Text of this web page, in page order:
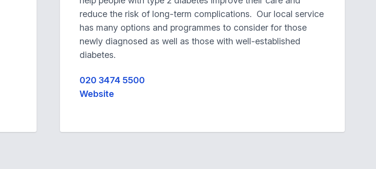
reduce the risk of long-term complications. Our local service
has many options and programmes to consider for those
newly diagnosed as well as those with well-established
diabetes.
020 3474 5500
Website